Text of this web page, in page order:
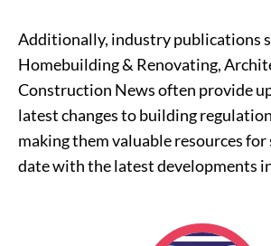
Additionally, industry publications
Homebuilding & Renovating,
Construction News often provide
latest changes to building
making them valuable resources
date with the latest developments